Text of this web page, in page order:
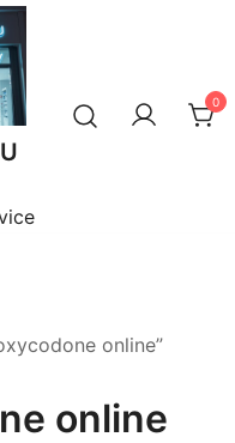
0
online”
online